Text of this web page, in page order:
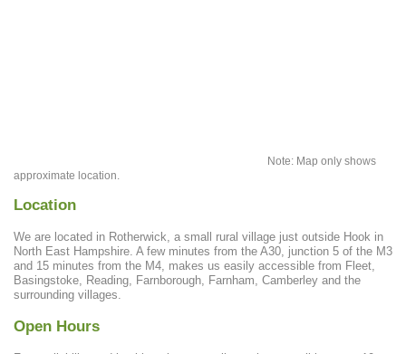
Note: Map only shows
approximate location.
Location
We are located in Rotherwick, a small rural village just outside Hook in
North East Hampshire. A few minutes from the A30, junction 5 of the M3
and 15 minutes from the M4, makes us easily accessible from Fleet,
Basingstoke, Reading, Farnborough, Farnham, Camberley and the
surrounding villages.
Open Hours